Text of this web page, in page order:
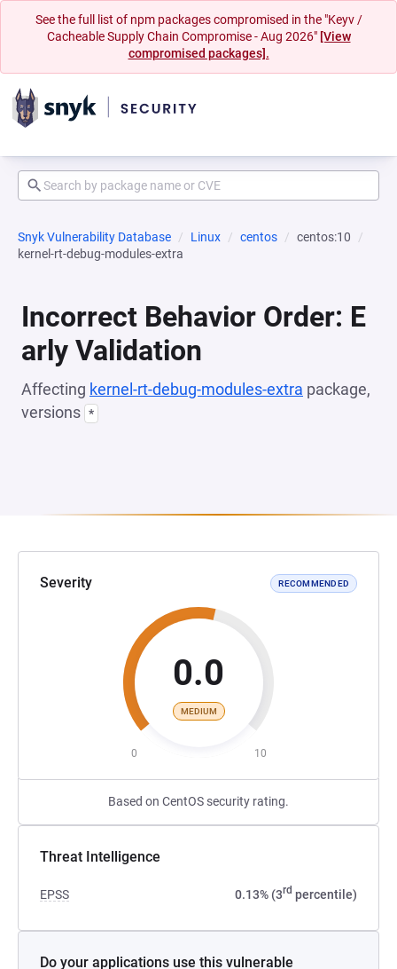
See the full list of npm packages compromised in the "Keyv /
Cacheable Supply Chain Compromise - Aug 2026" [View
compromised packages].
Snyk Vulnerability Database Linux centos
centos:10
kernel-rt-debug-modules-extra
Incorrect Behavior Order: E
arly Validation
Affecting kernel-rt-debug-modules-extra package,
versions *
Severity RECOMMENDED
0.0
MEDIUM
0 10
Based on CentOS security rating.
Threat Intelligence
EPSS 0.13% (3rd percentile)
Do your applications use this vulnerable